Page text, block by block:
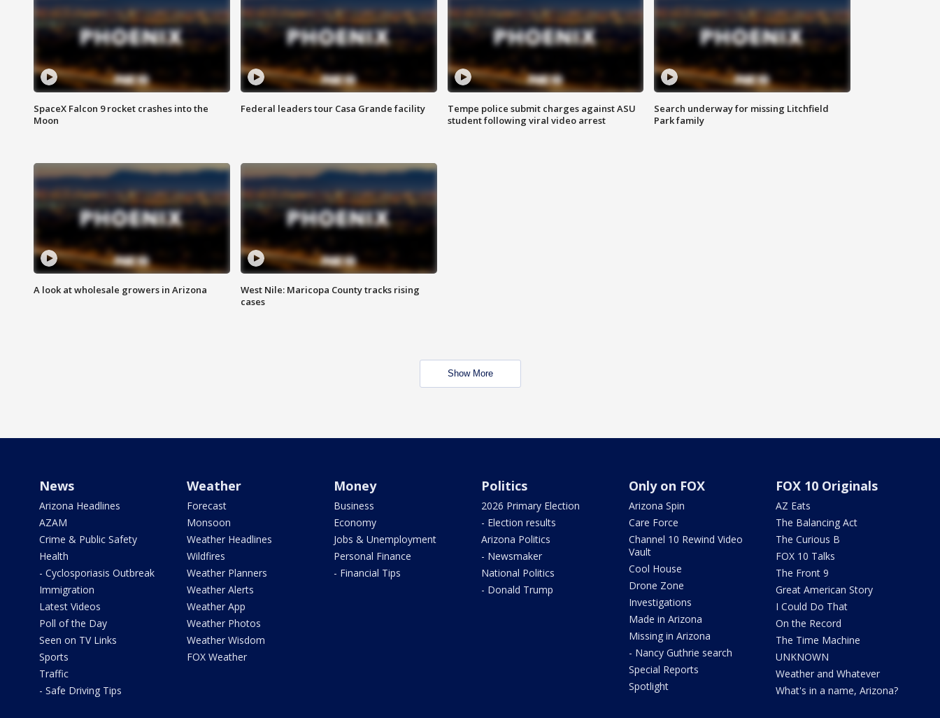
SpaceX Falcon 9 rocket crashes into the
Moon
Federal leaders tour Casa Grande facility
Tempe police submit charges against ASU
student following viral video arrest
Search underway for missing Litchfield
Park family
A look at wholesale growers in Arizona
West Nile: Maricopa County tracks rising
cases
Show More
News
Arizona Headlines
AZAM
Crime & Public Safety
Health
- Cyclosporiasis Outbreak
Immigration
Latest Videos
Poll of the Day
Seen on TV Links
Sports
Traffic
- Safe Driving Tips
Weather
Forecast
Monsoon
Weather Headlines
Wildfires
Weather Planners
Weather Alerts
Weather App
Weather Photos
Weather Wisdom
FOX Weather
Money
Business
Economy
Jobs & Unemployment
Personal Finance
- Financial Tips
Politics
2026 Primary Election
- Election results
Arizona Politics
- Newsmaker
National Politics
- Donald Trump
Only on FOX
Arizona Spin
Care Force
Channel 10 Rewind Video
Vault
Cool House
Drone Zone
Investigations
Made in Arizona
Missing in Arizona
- Nancy Guthrie search
Special Reports
Spotlight
FOX 10 Originals
AZ Eats
The Balancing Act
The Curious B
FOX 10 Talks
The Front 9
Great American Story
I Could Do That
On the Record
The Time Machine
UNKNOWN
Weather and Whatever
What's in a name, Arizona?